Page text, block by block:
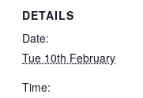
DETAILS
Date:
Tue 10th February
Time: